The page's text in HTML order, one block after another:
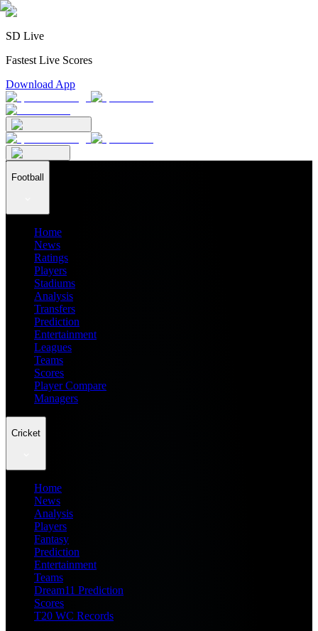
SD Live
Fastest Live Scores
Download App
Football
Home
News
Ratings
Players
Stadiums
Analysis
Transfers
Prediction
Entertainment
Leagues
Teams
Scores
Player Compare
Managers
Cricket
Home
News
Analysis
Players
Fantasy
Prediction
Entertainment
Teams
Dream11 Prediction
Scores
T20 WC Records